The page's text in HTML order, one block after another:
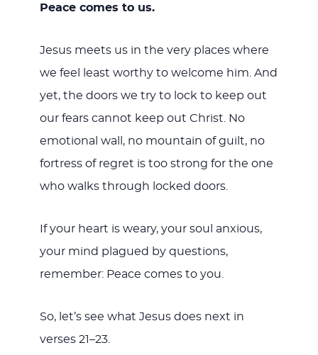
Peace comes to us.
Jesus meets us in the very places where
we feel least worthy to welcome him. And
yet, the doors we try to lock to keep out
our fears cannot keep out Christ. No
emotional wall, no mountain of guilt, no
fortress of regret is too strong for the one
who walks through locked doors.
If your heart is weary, your soul anxious,
your mind plagued by questions,
remember: Peace comes to you.
So, let’s see what Jesus does next in
verses 21–23.